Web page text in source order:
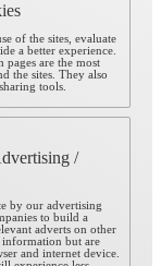
of the sites, evaluate
a better experience.
are the most
the sites. They also
tools.
/
by our advertising
to build a
adverts on other
information but are
and internet device.